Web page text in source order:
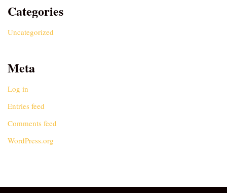
Categories
Uncategorized
Meta
Log in
Entries feed
Comments feed
WordPress.org